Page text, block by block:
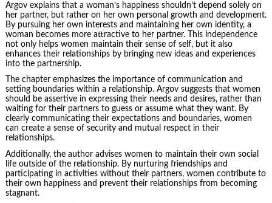
Argov explains that a woman’s happiness shouldn’t depend solely on
her partner, but rather on her own personal growth and development.
By pursuing her own interests and maintaining her own identity, a
woman becomes more attractive to her partner. This independence
not only helps women maintain their sense of self, but it also
enhances their relationships by bringing new ideas and experiences
into the partnership.
The chapter emphasizes the importance of communication and
setting boundaries within a relationship. Argov suggests that women
should be assertive in expressing their needs and desires, rather than
waiting for their partners to guess or assume what they want. By
clearly communicating their expectations and boundaries, women
can create a sense of security and mutual respect in their
relationships.
Additionally, the author advises women to maintain their own social
life outside of the relationship. By nurturing friendships and
participating in activities without their partners, women contribute to
their own happiness and prevent their relationships from becoming
stagnant.